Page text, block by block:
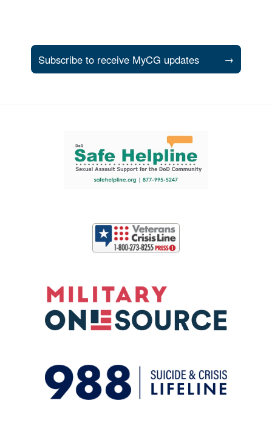
Subscribe to receive MyCG updates →
Support and partner resources